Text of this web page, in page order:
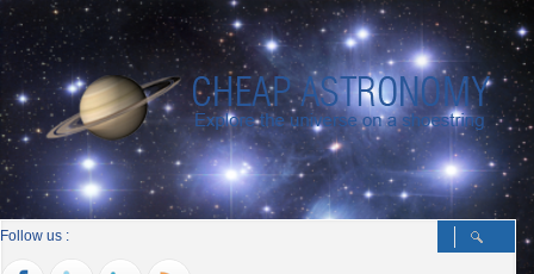
Follow us :